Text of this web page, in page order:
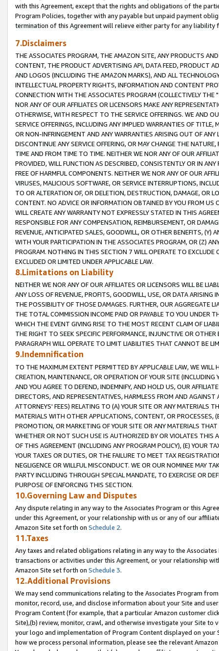
with this Agreement, except that the rights and obligations of the
Program Policies, together with any payable but unpaid payment
termination of this Agreement will relieve either party for any liability
7.Disclaimers
THE ASSOCIATES PROGRAM, THE AMAZON SITE, ANY PRODUCTS
CONTENT, THE PRODUCT ADVERTISING API, DATA FEED, PRODUCT
AND LOGOS (INCLUDING THE AMAZON MARKS), AND ALL
INTELLECTUAL PROPERTY RIGHTS, INFORMATION AND CONTENT
CONNECTION WITH THE ASSOCIATES PROGRAM (COLLECTIVELY THE "
NOR ANY OF OUR AFFILIATES OR LICENSORS MAKE ANY
OTHERWISE, WITH RESPECT TO THE SERVICE OFFERINGS. WE AND
SERVICE OFFERINGS, INCLUDING ANY IMPLIED WARRANTIES OF
OR NON-INFRINGEMENT AND ANY WARRANTIES ARISING OUT OF ANY
DISCONTINUE ANY SERVICE OFFERING, OR MAY CHANGE THE
TIME AND FROM TIME TO TIME. NEITHER WE NOR ANY OF OUR
PROVIDED, WILL FUNCTION AS DESCRIBED, CONSISTENTLY OR IN
FREE OF HARMFUL COMPONENTS. NEITHER WE NOR ANY OF OUR
VIRUSES, MALICIOUS SOFTWARE, OR SERVICE INTERRUPTIONS,
TO OR ALTERATION OF, OR DELETION, DESTRUCTION, DAMAGE, OR
CONTENT. NO ADVICE OR INFORMATION OBTAINED BY YOU FROM
WILL CREATE ANY WARRANTY NOT EXPRESSLY STATED IN THIS
RESPONSIBLE FOR ANY COMPENSATION, REIMBURSEMENT, OR
REVENUE, ANTICIPATED SALES, GOODWILL, OR OTHER BENEFITS,
WITH YOUR PARTICIPATION IN THE ASSOCIATES PROGRAM, OR (Z)
PROGRAM. NOTHING IN THIS SECTION 7 WILL OPERATE TO
EXCLUDED OR LIMITED UNDER APPLICABLE LAW.
8.Limitations on Liability
NEITHER WE NOR ANY OF OUR AFFILIATES OR LICENSORS WILL BE
ANY LOSS OF REVENUE, PROFITS, GOODWILL, USE, OR DATA ARISING
THE POSSIBILITY OF THOSE DAMAGES. FURTHER, OUR AGGREGATE
THE TOTAL COMMISSION INCOME PAID OR PAYABLE TO YOU UNDER
WHICH THE EVENT GIVING RISE TO THE MOST RECENT CLAIM OF
THE RIGHT TO SEEK SPECIFIC PERFORMANCE, INJUNCTIVE OR
PARAGRAPH WILL OPERATE TO LIMIT LIABILITIES THAT CANNOT BE
9.Indemnification
TO THE MAXIMUM EXTENT PERMITTED BY APPLICABLE LAW, WE WILL
CREATION, MAINTENANCE, OR OPERATION OF YOUR SITE (INCLUDING
AND YOU AGREE TO DEFEND, INDEMNIFY, AND HOLD US, OUR
DIRECTORS, AND REPRESENTATIVES, HARMLESS FROM AND
ATTORNEYS' FEES) RELATING TO (A) YOUR SITE OR ANY MATERIALS
MATERIALS WITH OTHER APPLICATIONS, CONTENT, OR PROCESSES,
PROMOTION, OR MARKETING OF YOUR SITE OR ANY MATERIALS
WHETHER OR NOT SUCH USE IS AUTHORIZED BY OR VIOLATES THIS
OF THIS AGREEMENT (INCLUDING ANY PROGRAM POLICY), (E) YOUR
YOUR TAXES OR DUTIES, OR THE FAILURE TO MEET TAX
NEGLIGENCE OR WILLFUL MISCONDUCT. WE OR OUR NOMINEE MAY
PARTY INCLUDING THROUGH SPECIAL MANDATE, TO EXERCISE OR
PURPOSE OF ENFORCING THIS SECTION.
10.Governing Law and Disputes
Any dispute relating in any way to the Associates Program or this
under this Agreement, or your relationship with us or any of our
Amazon Site set forth on Schedule 2.
11.Taxes
Any taxes and related obligations relating in any way to the
transactions or activities under this Agreement, or your relationship
Amazon Site set forth on Schedule 3.
12.Additional Provisions
We may send communications relating to the Associates Program
monitor, record, use, and disclose information about your Site and
Program Content (for example, that a particular Amazon customer
Site),(b) review, monitor, crawl, and otherwise investigate your Site
your logo and implementation of Program Content displayed on
how we process personal information, please see the relevant